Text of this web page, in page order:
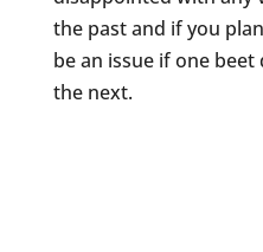
the past and if you
be an issue if one beet
the next.